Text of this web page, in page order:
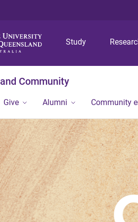
Study
Community
Give Alumni Community